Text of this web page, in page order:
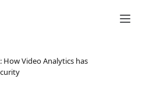
How Video Analytics has